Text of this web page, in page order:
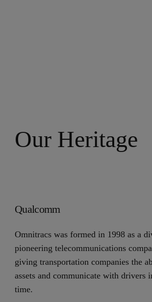
Our Heritage
Qualcomm
Omnitracs was formed in 1998 as a
pioneering telecommunications
giving transportation companies the
assets and communicate with drivers
time.